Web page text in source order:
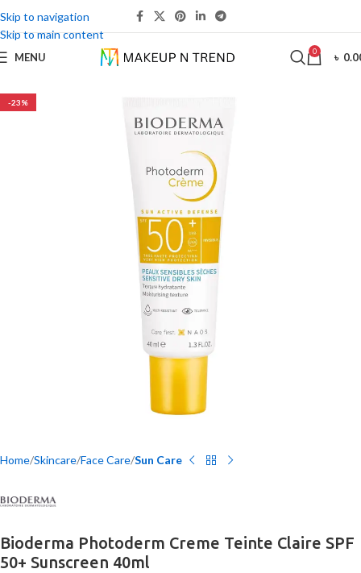
Skip to navigation
Skip to main content
MENU 0 ৳
-23%
Home Skincare Face Care Sun Care
Bioderma Photoderm Creme Teinte Claire SPF
50+ Sunscreen 40ml